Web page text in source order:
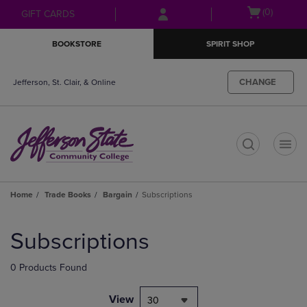
Skip
to
Skip
to
menu
GIFT CARDS
Open(0)
BOOKSTORE SPIRIT SHOP
Jefferson, St. Clair, & Online CHANGE
Home Trade Books Bargain Subscriptions
products
Subscriptions
0 Products Found
View 30